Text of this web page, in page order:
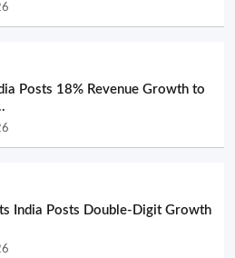
Posts 18% Revenue Growth to
India Posts Double-Digit Growth